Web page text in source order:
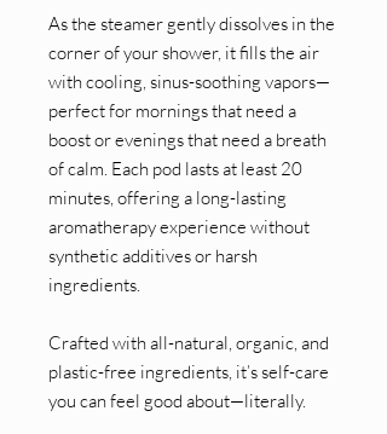
As the steamer gently dissolves in the
corner of your shower, it fills the air
with cooling, sinus-soothing vapors—
perfect for mornings that need a
boost or evenings that need a breath
of calm. Each pod lasts at least 20
minutes, offering a long-lasting
aromatherapy experience without
synthetic additives or harsh
ingredients.
Crafted with all-natural, organic, and
plastic-free ingredients, it’s self-care
you can feel good about—literally.